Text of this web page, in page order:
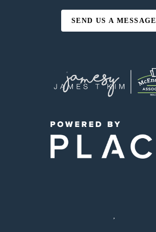
SEND US A MESSAGE